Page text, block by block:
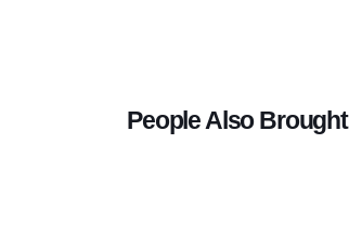
People Also Brought